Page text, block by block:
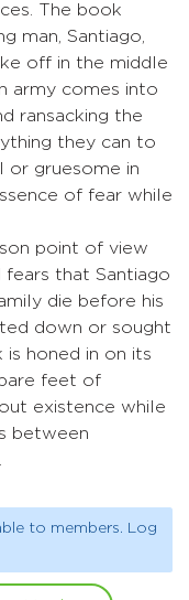
The book
man, Santiago,
off in the middle
army comes into
ransacking the
they can to
or gruesome in
of fear while
point of view
that Santiago
die before his
down or sought
honed in on its
feet of
existence while
between
to members. Log